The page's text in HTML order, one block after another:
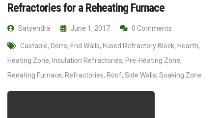
Refractories for a Reheating Furnace
Satyendra June 1, 2017 0 Comments
Castable, Dorrs, End Walls, Fused Refractory Block, Hearth,
Heating Zone, Insulation Refractories, Pre-Heating Zone,
Reeating Furnace, Refractories, Roof, Side Walls, Soaking Zone